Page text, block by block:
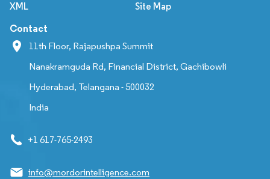
XML Site Map
Contact
11th Floor, Rajapushpa Summit
Nanakramguda Rd, Financial District, Gachibowli
Hyderabad, Telangana - 500032
India
+1 617-765-2493
info@mordorintelligence.com